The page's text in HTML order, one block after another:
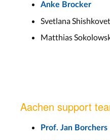
Anke Brocker
Svetlana
Matthias
Aachen support
Prof. Jan Borchers